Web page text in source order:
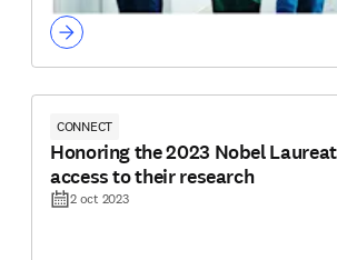
CONNECT
Honoring the 2023 Nobel
access to their research
2 oct 2023